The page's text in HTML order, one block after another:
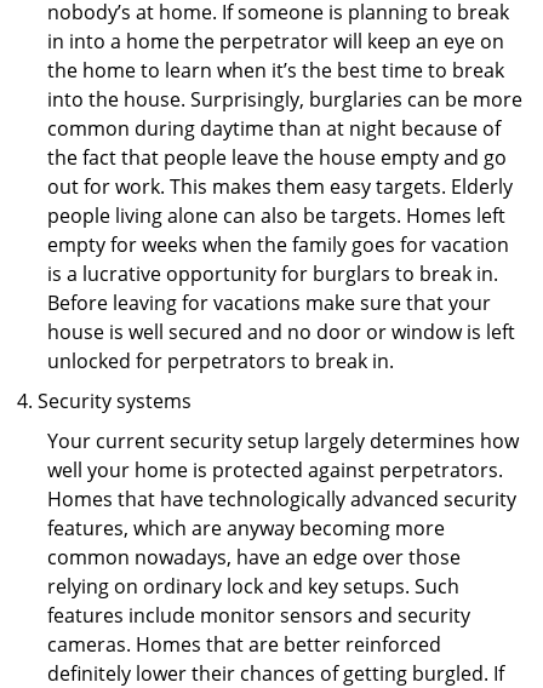
nobody’s at home. If someone is planning to break
in into a home the perpetrator will keep an eye on
the home to learn when it’s the best time to break
into the house. Surprisingly, burglaries can be more
common during daytime than at night because of
the fact that people leave the house empty and go
out for work. This makes them easy targets. Elderly
people living alone can also be targets. Homes left
empty for weeks when the family goes for vacation
is a lucrative opportunity for burglars to break in.
Before leaving for vacations make sure that your
house is well secured and no door or window is left
unlocked for perpetrators to break in.
Security systems
Your current security setup largely determines how
well your home is protected against perpetrators.
Homes that have technologically advanced security
features, which are anyway becoming more
common nowadays, have an edge over those
relying on ordinary lock and key setups. Such
features include monitor sensors and security
cameras. Homes that are better reinforced
definitely lower their chances of getting burgled. If